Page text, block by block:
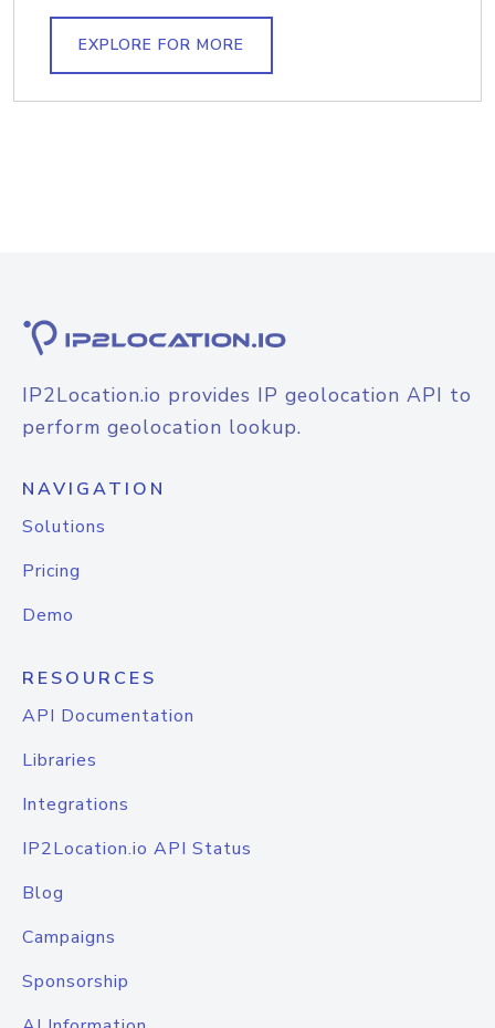
EXPLORE FOR MORE
IP2Location.io provides IP geolocation API to
perform geolocation lookup.
NAVIGATION
Solutions
Pricing
Demo
RESOURCES
API Documentation
Libraries
Integrations
IP2Location.io API Status
Blog
Campaigns
Sponsorship